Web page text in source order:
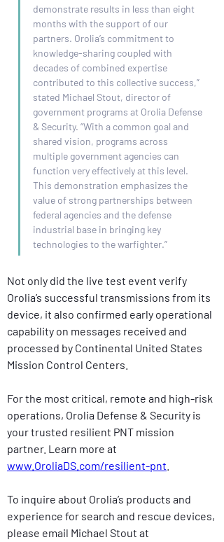
demonstrate results in less than eight
months with the support of our
partners. Orolia’s commitment to
knowledge-sharing coupled with
decades of combined expertise
contributed to this collective success,”
stated Michael Stout, director of
government programs at Orolia Defense
& Security. “With a common goal and
shared vision, programs across
multiple government agencies can
function very effectively at this level.
This demonstration emphasizes the
value of strong partnerships between
federal agencies and the defense
industrial base in bringing key
technologies to the warfighter.”
Not only did the live test event verify
Orolia’s successful transmissions from its
device, it also confirmed early operational
capability on messages received and
processed by Continental United States
Mission Control Centers.
For the most critical, remote and high-risk
operations, Orolia Defense & Security is
your trusted resilient PNT mission
partner. Learn more at
www.OroliaDS.com/resilient-pnt
To inquire about Orolia’s products and
experience for search and rescue devices,
please email Michael Stout at